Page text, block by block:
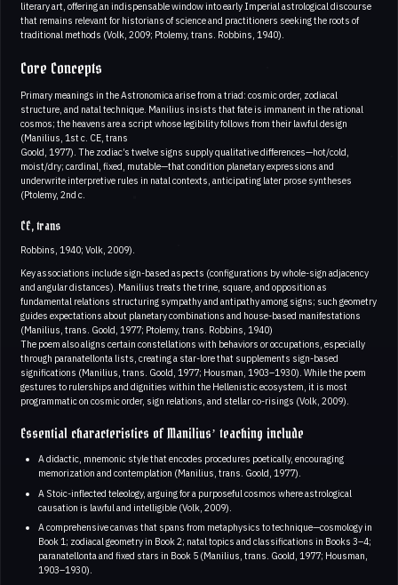
literary art, offering an indispensable window into early Imperial astrological discourse
that remains relevant for historians of science and practitioners seeking the roots of
traditional methods (Volk, 2009; Ptolemy, trans. Robbins, 1940).
Core Concepts
Primary meanings in the Astronomica arise from a triad: cosmic order, zodiacal
structure, and natal technique. Manilius insists that fate is immanent in the rational
cosmos; the heavens are a script whose legibility follows from their lawful design
(Manilius, 1st c. CE, trans
Goold, 1977). The zodiac’s twelve signs supply qualitative differences—hot/cold,
moist/dry; cardinal, fixed, mutable—that condition planetary expressions and
underwrite interpretive rules in natal contexts, anticipating later prose syntheses
(Ptolemy, 2nd c.
CE, trans
Robbins, 1940; Volk, 2009).
Key associations include sign-based aspects (configurations by whole-sign adjacency
and angular distances). Manilius treats the trine, square, and opposition as
fundamental relations structuring sympathy and antipathy among signs; such geometry
guides expectations about planetary combinations and house-based manifestations
(Manilius, trans. Goold, 1977; Ptolemy, trans. Robbins, 1940)
The poem also aligns certain constellations with behaviors or occupations, especially
through paranatellonta lists, creating a star-lore that supplements sign-based
significations (Manilius, trans. Goold, 1977; Housman, 1903–1930). While the poem
gestures to rulerships and dignities within the Hellenistic ecosystem, it is most
programmatic on cosmic order, sign relations, and stellar co-risings (Volk, 2009).
Essential characteristics of Manilius’ teaching include
A didactic, mnemonic style that encodes procedures poetically, encouraging
memorization and contemplation (Manilius, trans. Goold, 1977).
A Stoic-inflected teleology, arguing for a purposeful cosmos where astrological
causation is lawful and intelligible (Volk, 2009).
A comprehensive canvas that spans from metaphysics to technique—cosmology in
Book 1; zodiacal geometry in Book 2; natal topics and classifications in Books 3–4;
paranatellonta and fixed stars in Book 5 (Manilius, trans. Goold, 1977; Housman,
1903–1930).